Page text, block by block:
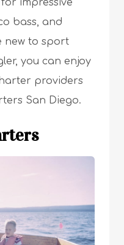
for impressive
bass, and
new to sport
you can enjoy
providers
San Diego.